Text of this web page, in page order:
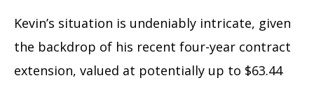
Kevin’s situation is undeniably intricate, given
the backdrop of his recent four-year contract
extension, valued at potentially up to $63.44